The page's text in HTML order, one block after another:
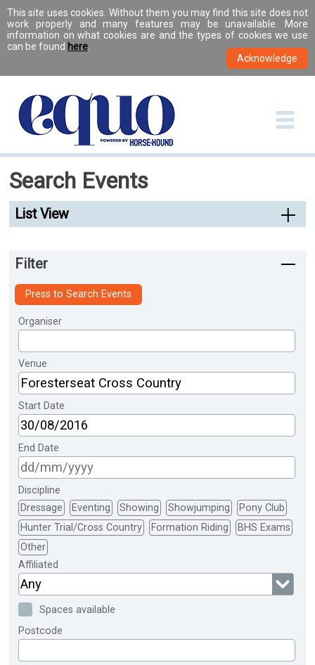
This site uses cookies. Without them you may find this site does not
work properly and many features may be unavailable. More
information on what cookies are and the types of cookies we use
can be found here
Search Events
List View
Filter
Press to Search Events
Organiser
Venue
Start Date
End Date
Discipline
Dressage
Eventing Showing Showjumping
Pony Club
Hunter Trial/Cross Country
Formation Riding
BHS Exams
Other
Affiliated
Any
Spaces available
Postcode